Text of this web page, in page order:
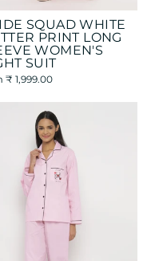
SQUAD WHITE
PRINT LONG
WOMEN'S
SUIT
₹ 1,999.00